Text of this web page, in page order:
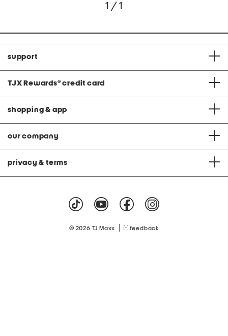
1 / 1
support
TJX Rewards® credit card
shopping & app
our company
privacy & terms
© 2026 TJ Maxx feedback